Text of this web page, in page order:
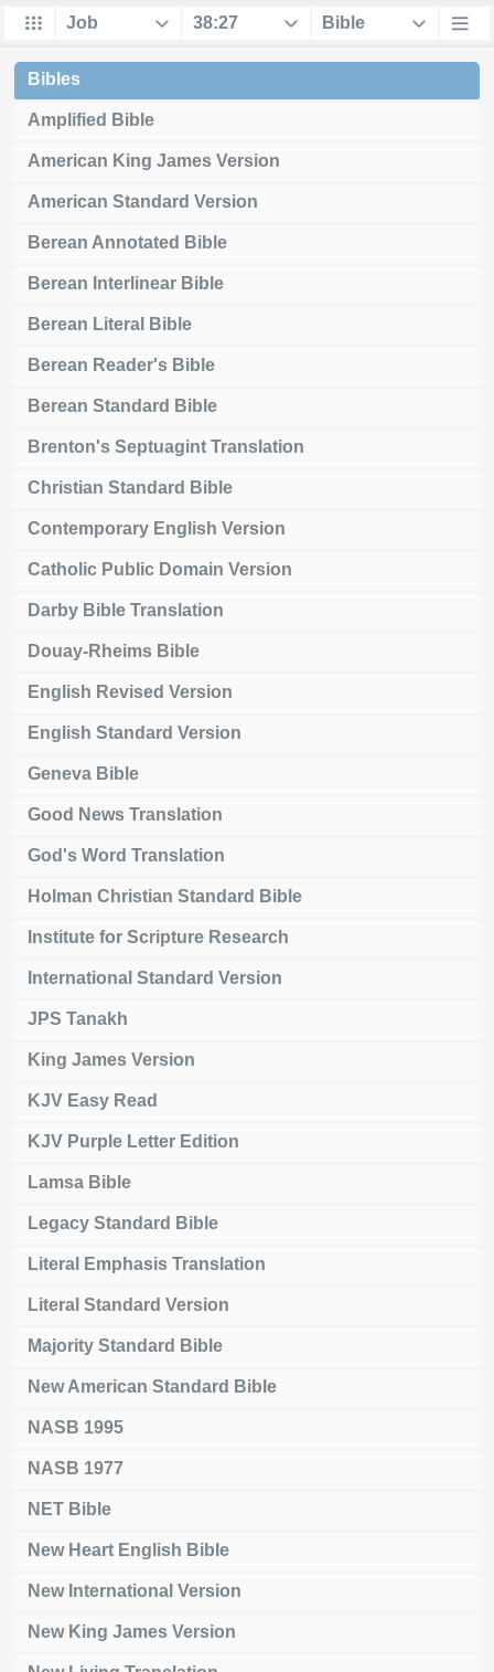
Bibles
Amplified Bible
American King James Version
American Standard Version
Berean Annotated Bible
Berean Interlinear Bible
Berean Literal Bible
Berean Reader's Bible
Berean Standard Bible
Brenton's Septuagint Translation
Christian Standard Bible
Contemporary English Version
Catholic Public Domain Version
Darby Bible Translation
Douay-Rheims Bible
English Revised Version
English Standard Version
Geneva Bible
Good News Translation
God's Word Translation
Holman Christian Standard Bible
Institute for Scripture Research
International Standard Version
JPS Tanakh
King James Version
KJV Easy Read
KJV Purple Letter Edition
Lamsa Bible
Legacy Standard Bible
Literal Emphasis Translation
Literal Standard Version
Majority Standard Bible
New American Standard Bible
NASB 1995
NASB 1977
NET Bible
New Heart English Bible
New International Version
New King James Version